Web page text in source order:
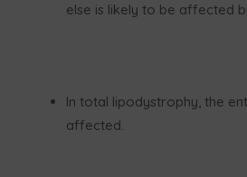
else is likely to be affected
In total lipodystrophy, the
affected.